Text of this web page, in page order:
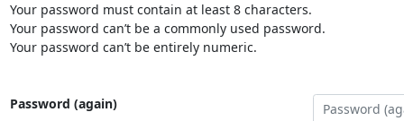
Your password must contain at least 8 characters.
Your password can’t be a commonly used password.
Your password can’t be entirely numeric.
Password (again)